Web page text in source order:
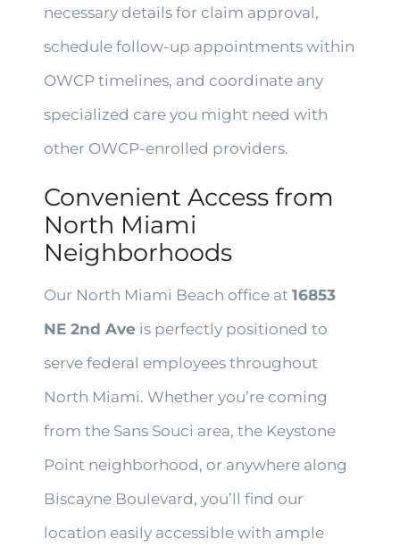
necessary details for claim approval,
schedule follow-up appointments within
OWCP timelines, and coordinate any
specialized care you might need with
other OWCP-enrolled providers.
Convenient Access from
North Miami
Neighborhoods
Our North Miami Beach office at16853
NE 2nd Ave is perfectly positioned to
serve federal employees throughout
North Miami. Whether you’re coming
from the Sans Souci area, the Keystone
Point neighborhood, or anywhere along
Biscayne Boulevard, you’ll find our
location easily accessible with ample